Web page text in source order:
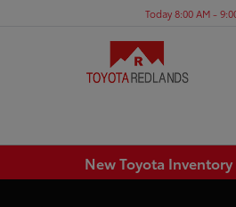
Today 8:00 AM -
New Toyota